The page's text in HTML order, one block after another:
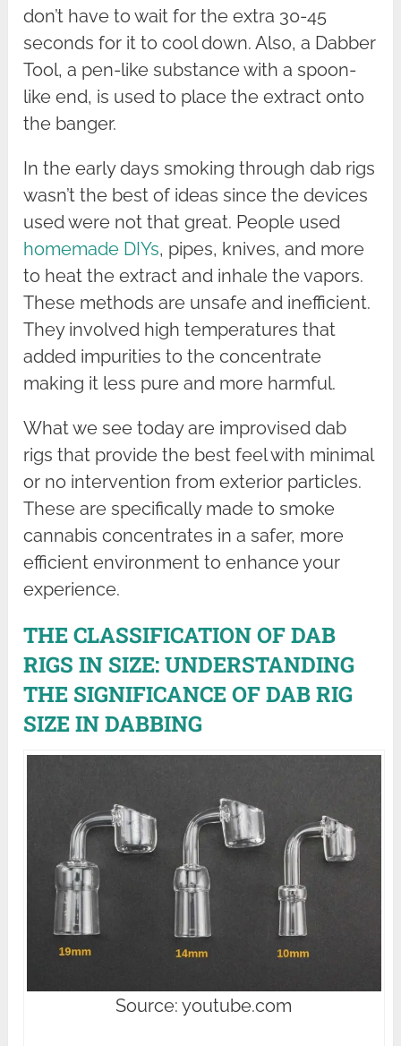
don’t have to wait for the extra 30-45
seconds for it to cool down. Also, a Dabber
Tool, a pen-like substance with a spoon-
like end, is used to place the extract onto
the banger.
In the early days smoking through dab rigs
wasn’t the best of ideas since the devices
used were not that great. People used
homemade DIYs, pipes, knives, and more
to heat the extract and inhale the vapors.
These methods are unsafe and inefficient.
They involved high temperatures that
added impurities to the concentrate
making it less pure and more harmful.
What we see today are improvised dab
rigs that provide the best feel with minimal
or no intervention from exterior particles.
These are specifically made to smoke
cannabis concentrates in a safer, more
efficient environment to enhance your
experience.
THE CLASSIFICATION OF DAB
RIGS IN SIZE: UNDERSTANDING
THE SIGNIFICANCE OF DAB RIG
SIZE IN DABBING
Source: youtube.com